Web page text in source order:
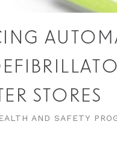
STORES
AND SAFETY